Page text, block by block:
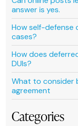
answer is yes.
How self-defense
cases?
How does
DUIs?
What to consider
agreement
Categories